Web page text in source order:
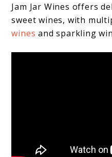
Jam Jar Wines offers
sweet wines, with
wines and sparkling